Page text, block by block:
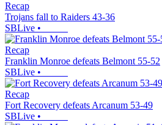
Recap
Trojans fall to Raiders 43-36
SBLive •
Recap
Franklin Monroe defeats Belmont 55-52
SBLive •
Recap
Fort Recovery defeats Arcanum 53-49
SBLive •